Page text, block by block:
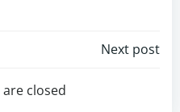
Next post
closed